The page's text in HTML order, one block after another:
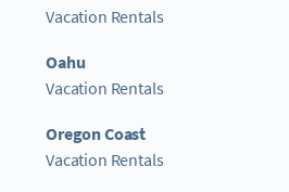
Vacation Rentals
Oahu
Vacation Rentals
Oregon Coast
Vacation Rentals